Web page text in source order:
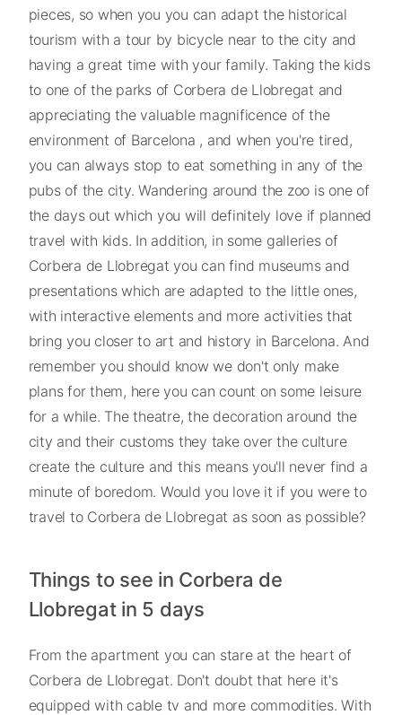
pieces, so when you you can adapt the historical
tourism with a tour by bicycle near to the city and
having a great time with your family. Taking the kids
to one of the parks of Corbera de Llobregat and
appreciating the valuable magnificence of the
environment of Barcelona , and when you're tired,
you can always stop to eat something in any of the
pubs of the city. Wandering around the zoo is one of
the days out which you will definitely love if planned
travel with kids. In addition, in some galleries of
Corbera de Llobregat you can find museums and
presentations which are adapted to the little ones,
with interactive elements and more activities that
bring you closer to art and history in Barcelona. And
remember you should know we don't only make
plans for them, here you can count on some leisure
for a while. The theatre, the decoration around the
city and their customs they take over the culture
create the culture and this means you'll never find a
minute of boredom. Would you love it if you were to
travel to Corbera de Llobregat as soon as possible?
Things to see in Corbera de
Llobregat in 5 days
From the apartment you can stare at the heart of
Corbera de Llobregat. Don't doubt that here it's
equipped with cable tv and more commodities. With